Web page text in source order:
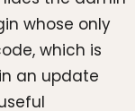
whose only
which is
an update